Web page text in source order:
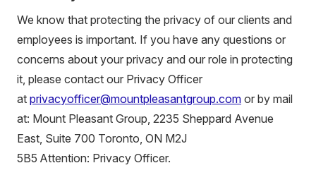
We know that protecting the privacy of our clients and
employees is important. If you have any questions or
concerns about your privacy and our role in protecting
it, please contact our Privacy Officer
at privacyofficer@mountpleasantgroup.com or by mail
at: Mount Pleasant Group, 2235 Sheppard Avenue
East, Suite 700 Toronto, ON M2J
5B5 Attention: Privacy Officer.